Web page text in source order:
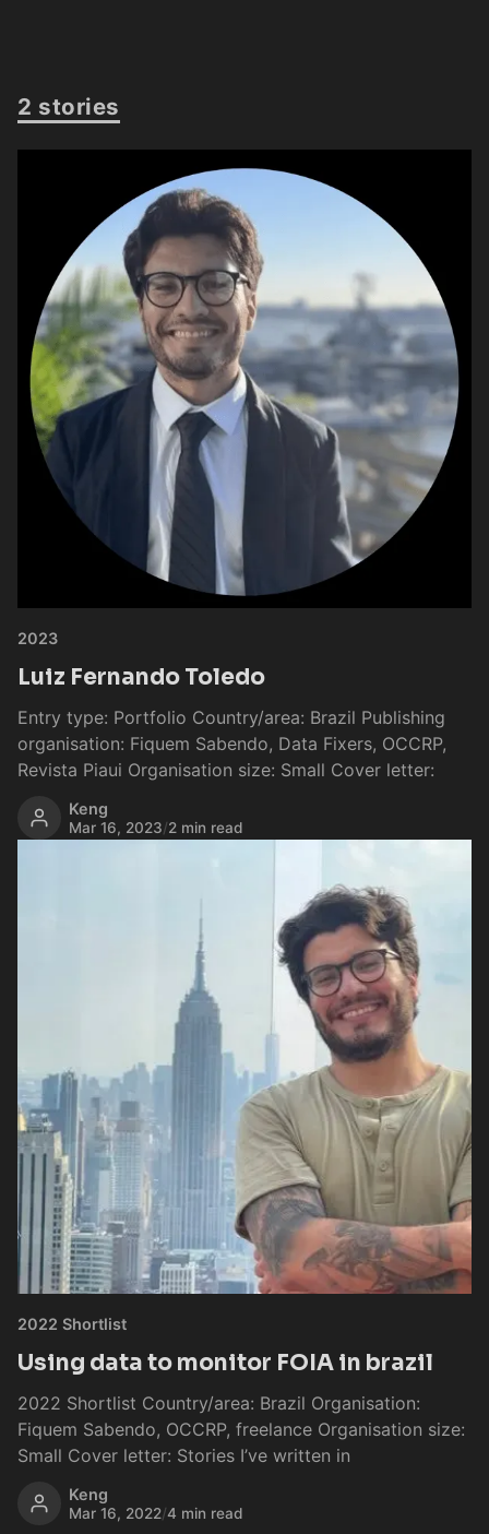
2 stories
2023
Luiz Fernando Toledo
Entry type: Portfolio Country/area: Brazil Publishing
organisation: Fiquem Sabendo, Data Fixers, OCCRP,
Revista Piaui Organisation size: Small Cover letter:
Keng
Mar 16, 2023/2 min read
2022 Shortlist
Using data to monitor FOIA in brazil
2022 Shortlist Country/area: Brazil Organisation:
Fiquem Sabendo, OCCRP, freelance Organisation size:
Small Cover letter: Stories I’ve written in
Keng
Mar 16, 2022/4 min read